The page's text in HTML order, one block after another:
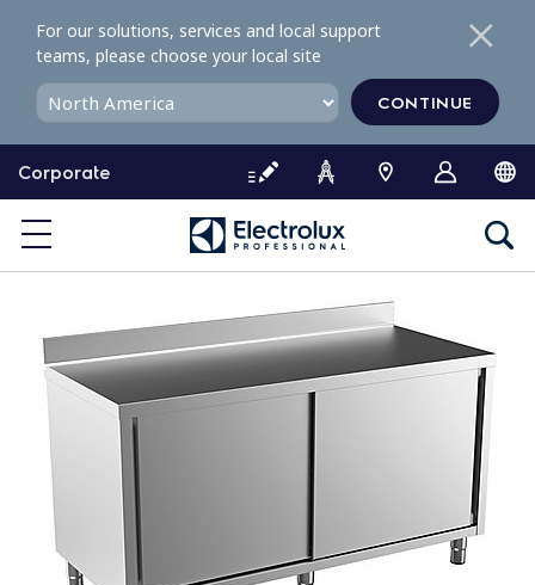
o
o
Corporate
For our solutions, services and local support
teams, please choose your local site
CONTINUE